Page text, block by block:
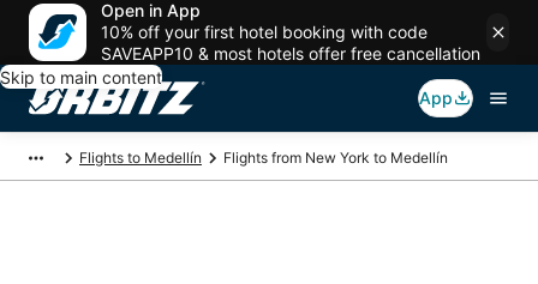
Open in App
10% off your first hotel booking with code
SAVEAPP10 & most hotels offer free cancellation
Skip to main content
App
Flights to Medellín Flights from New York to Medellín